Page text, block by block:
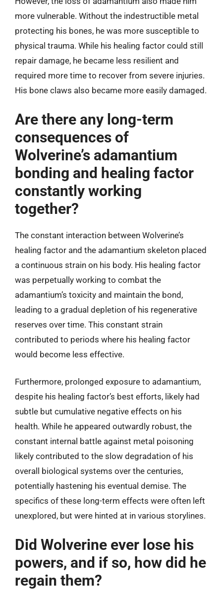
more vulnerable. Without the indestructible metal
protecting his bones, he was more susceptible to
physical trauma. While his healing factor could still
repair damage, he became less resilient and
required more time to recover from severe injuries.
His bone claws also became more easily damaged.
Are there any long-term
consequences of
Wolverine’s adamantium
bonding and healing factor
constantly working
together?
The constant interaction between Wolverine’s
healing factor and the adamantium skeleton placed
a continuous strain on his body. His healing factor
was perpetually working to combat the
adamantium’s toxicity and maintain the bond,
leading to a gradual depletion of his regenerative
reserves over time. This constant strain
contributed to periods where his healing factor
would become less effective.
Furthermore, prolonged exposure to adamantium,
despite his healing factor’s best efforts, likely had
subtle but cumulative negative effects on his
health. While he appeared outwardly robust, the
constant internal battle against metal poisoning
likely contributed to the slow degradation of his
overall biological systems over the centuries,
potentially hastening his eventual demise. The
specifics of these long-term effects were often left
unexplored, but were hinted at in various storylines.
Did Wolverine ever lose his
powers, and if so, how did he
regain them?